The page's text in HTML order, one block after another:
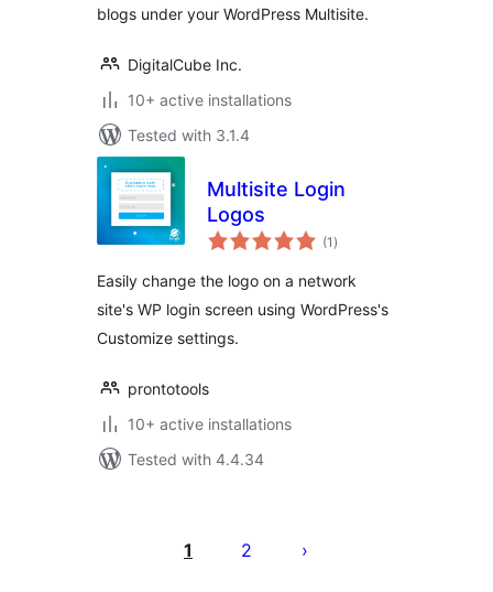
blogs under your WordPress Multisite.
DigitalCube Inc.
10+ active installations
Tested with 3.1.4
Multisite Login
Logos
(1 total
ratings
)
Easily change the logo on a network
site's WP login screen using WordPress's
Customize settings.
prontotools
10+ active installations
Tested with 4.4.34
паёмҳо
1 2